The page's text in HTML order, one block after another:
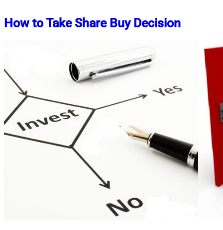
How to Take Share Buy Decision